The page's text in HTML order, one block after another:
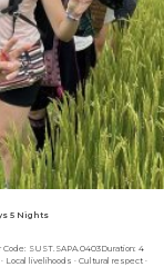
5 Nights
SUST.SAPA.0403Duration: 4
Local livelihoods · Cultural respect ·